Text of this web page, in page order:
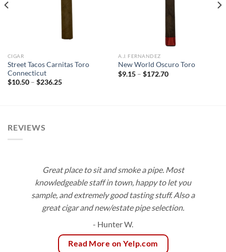
CIGAR
Street Tacos Carnitas Toro
Connecticut
$10.50 – $236.25Price
A.J. FERNANDEZ
New World Oscuro Toro
$9.15 – $172.70Price
REVIEWS
Great place to sit and smoke a pipe. Most
knowledgeable staff in town, happy to let you
sample, and extremely good tasting stuff. Also a
great cigar and new/estate pipe selection.
- Hunter W.
Read More on Yelp.com